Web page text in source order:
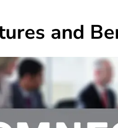
and